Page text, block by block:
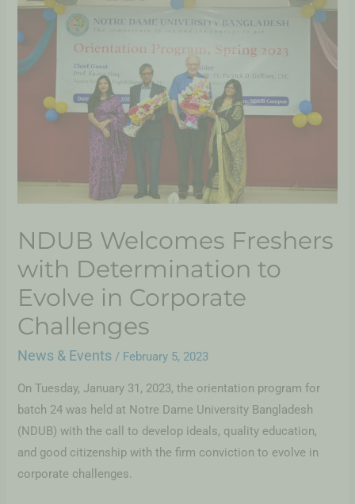
NDUB Welcomes Freshers
with Determination to
Evolve in Corporate
Challenges
News & Events / February 5, 2023
On Tuesday, January 31, 2023, the orientation program for
batch 24 was held at Notre Dame University Bangladesh
(NDUB) with the call to develop ideals, quality education,
and good citizenship with the firm conviction to evolve in
corporate challenges.